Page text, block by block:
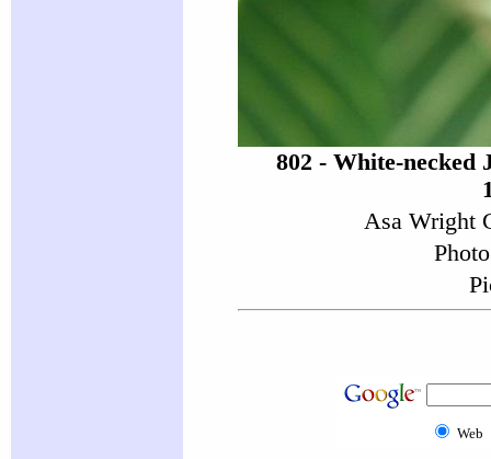
802 - White-necked
Asa Wright
Web